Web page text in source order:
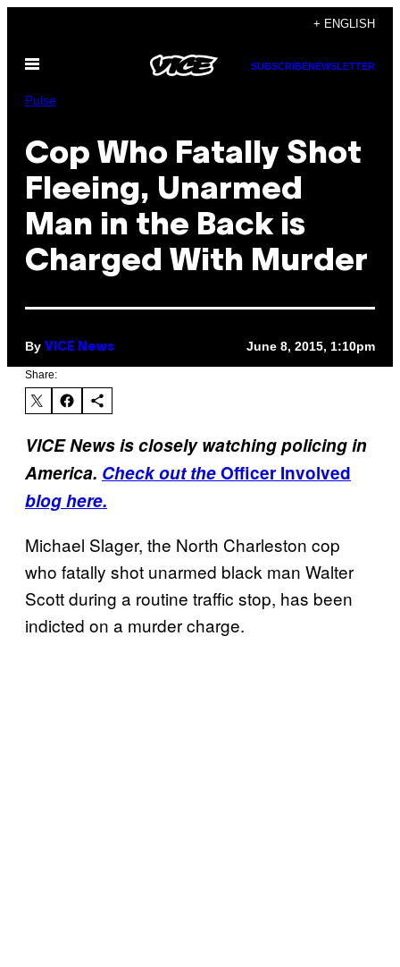
content
+ ENGLISH
Open
SUBSCRIBENEWSLETTER
Pulse
Cop Who Fatally Shot
Fleeing, Unarmed
Man in the Back is
Charged With Murder
By VICE News June 8, 2015, 1:10pm
Share:
VICE News is closely watching policing in
America. Check out theOfficer Involved
blog here.
Michael Slager, the North Charleston cop
who fatally shot unarmed black man Walter
Scott during a routine traffic stop, has been
indicted on a murder charge.